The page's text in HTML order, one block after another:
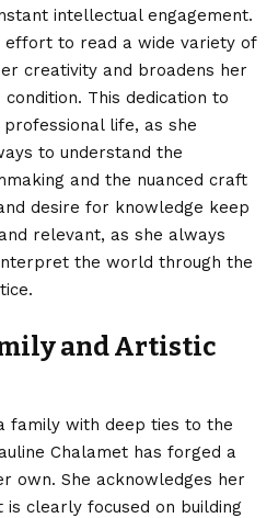
intellectual engagement.
effort to read a wide variety of
creativity and broadens her
This dedication to
life, as she
to understand the
and the nuanced craft
desire for knowledge keep
relevant, as she always
the world through the
and Artistic
family with deep ties to the
Chalamet has forged a
own. She acknowledges her
is clearly focused on building